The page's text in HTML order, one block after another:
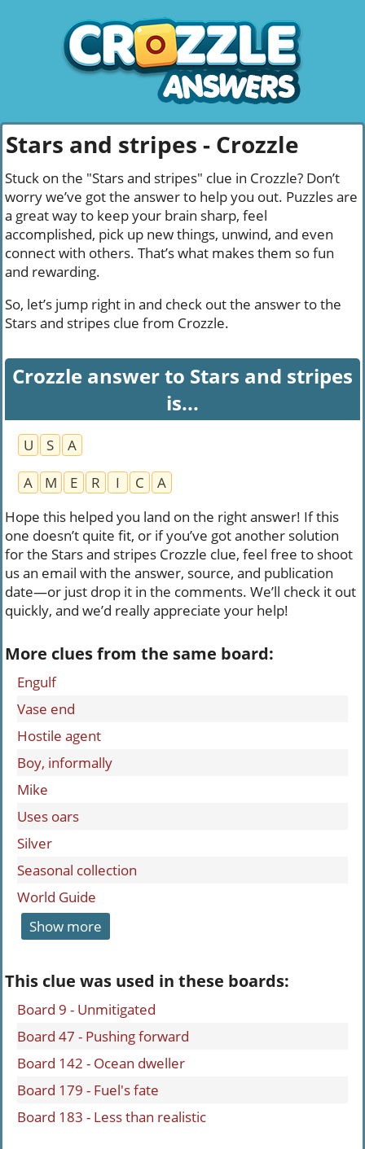
Stars and stripes - Crozzle
Stuck on the "Stars and stripes" clue in Crozzle? Don’t
worry we’ve got the answer to help you out. Puzzles are
a great way to keep your brain sharp, feel
accomplished, pick up new things, unwind, and even
connect with others. That’s what makes them so fun
and rewarding.
So, let’s jump right in and check out the answer to the
Stars and stripes clue from Crozzle.
Crozzle answer to Stars and stripes
is...
U S
A
A
M E R I C
A
Hope this helped you land on the right answer! If this
one doesn’t quite fit, or if you’ve got another solution
for the Stars and stripes Crozzle clue, feel free to shoot
us an email with the answer, source, and publication
date—or just drop it in the comments. We’ll check it out
quickly, and we’d really appreciate your help!
More clues from the same board:
Engulf
Vase end
Hostile agent
Boy, informally
Mike
Uses oars
Silver
Seasonal collection
World Guide
Show more
This clue was used in these boards:
Board 9 - Unmitigated
Board 47 - Pushing forward
Board 142 - Ocean dweller
Board 179 - Fuel's fate
Board 183 - Less than realistic